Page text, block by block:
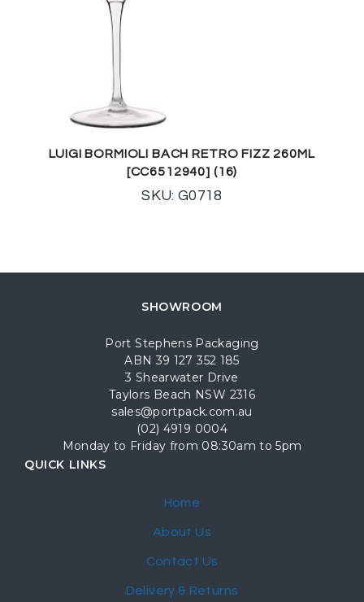
LUIGI BORMIOLI BACH RETRO FIZZ 260ML
[CC6512940] (16)
SKU: G0718
SHOWROOM
Port Stephens Packaging
ABN 39 127 352 185
3 Shearwater Drive
Taylors Beach NSW 2316
sales@portpack.com.au
(02) 4919 0004
Monday to Friday from 08:30am to 5pm
QUICK LINKS
Home
About Us
Contact Us
Delivery & Returns